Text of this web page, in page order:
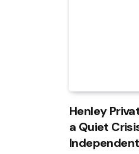
Henley
a Quiet